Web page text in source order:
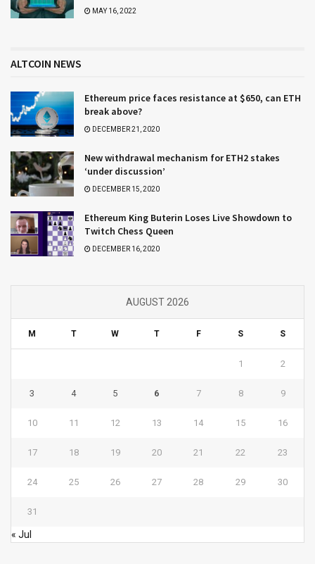
MAY 16, 2022
ALTCOIN NEWS
Ethereum price faces resistance at $650, can ETH
break above?
DECEMBER 21, 2020
New withdrawal mechanism for ETH2 stakes
‘under discussion’
DECEMBER 15, 2020
Ethereum King Buterin Loses Live Showdown to
Twitch Chess Queen
DECEMBER 16, 2020
AUGUST 2026
M T W T F S S
1 2
3 4 5 6 7 8 9
10 11 12 13 14 15 16
17 18 19 20 21 22 23
24 25 26 27 28 29 30
31
« Jul